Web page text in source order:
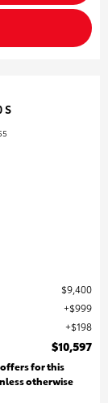
S
$9,400
$999
$198
$10,597
for this
otherwise